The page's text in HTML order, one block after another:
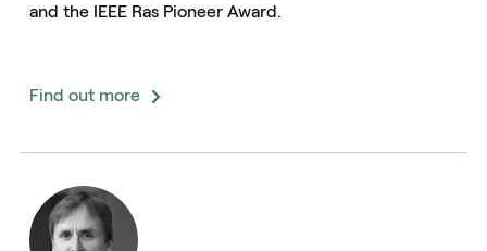
and the IEEE Ras Pioneer Award.
Find out more